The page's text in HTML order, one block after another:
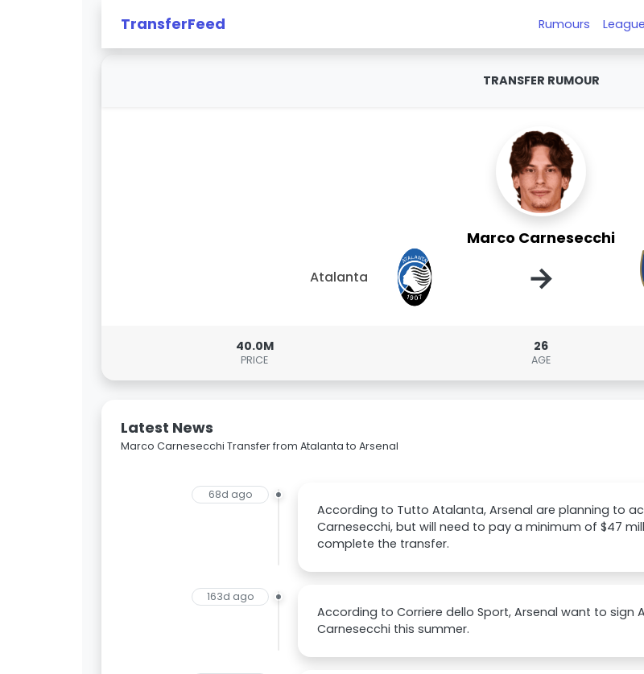
TransferFeed Rumours
TRANSFER RUMOUR
Marco Carnesecchi
Atalanta →
40.0M
PRICE
26
AGE
Latest News
Marco Carnesecchi Transfer from Atalanta to Arsenal
68d ago
According to Tutto Atalanta, Arsenal are planning to
Carnesecchi, but will need to pay a minimum of $47
complete the transfer.
163d ago
According to Corriere dello Sport, Arsenal want to sign
Carnesecchi this summer.